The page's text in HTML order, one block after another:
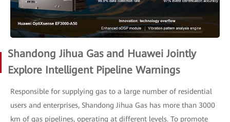
Shandong Jihua Gas and Huawei Jointly
Explore Intelligent Pipeline Warnings
Responsible for supplying gas to a large number of residential
users and enterprises, Shandong Jihua Gas has more than 3000
km of gas pipelines, operating at different levels. To promote